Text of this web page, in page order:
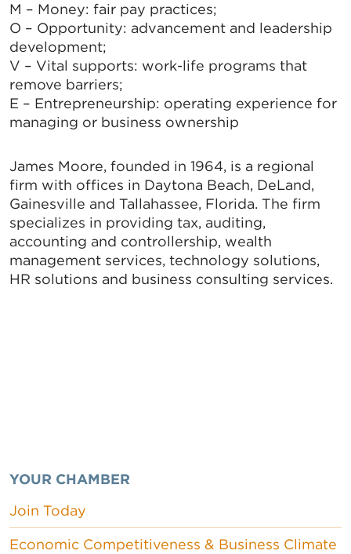
M – Money: fair pay practices;
O – Opportunity: advancement and leadership
development;
V – Vital supports: work-life programs that
remove barriers;
E – Entrepreneurship: operating experience for
managing or business ownership
James Moore, founded in 1964, is a regional
firm with offices in Daytona Beach, DeLand,
Gainesville and Tallahassee, Florida. The firm
specializes in providing tax, auditing,
accounting and controllership, wealth
management services, technology solutions,
HR solutions and business consulting services.
YOUR CHAMBER
Join Today
Economic Competitiveness & Business Climate